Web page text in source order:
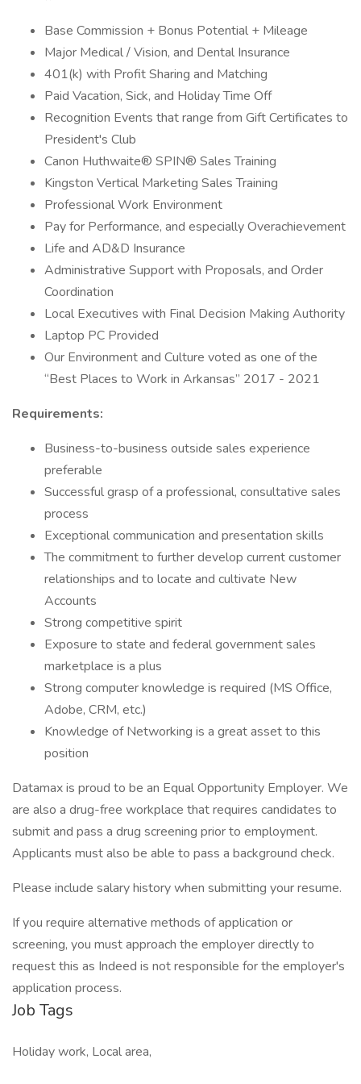
Base Commission + Bonus Potential + Mileage
Major Medical / Vision, and Dental Insurance
401(k) with Profit Sharing and Matching
Paid Vacation, Sick, and Holiday Time Off
Recognition Events that range from Gift Certificates to
President's Club
Canon Huthwaite® SPIN® Sales Training
Kingston Vertical Marketing Sales Training
Professional Work Environment
Pay for Performance, and especially Overachievement
Life and AD&D Insurance
Administrative Support with Proposals, and Order
Coordination
Local Executives with Final Decision Making Authority
Laptop PC Provided
Our Environment and Culture voted as one of the
“Best Places to Work in Arkansas” 2017 - 2021
Requirements:
Business-to-business outside sales experience
preferable
Successful grasp of a professional, consultative sales
process
Exceptional communication and presentation skills
The commitment to further develop current customer
relationships and to locate and cultivate New
Accounts
Strong competitive spirit
Exposure to state and federal government sales
marketplace is a plus
Strong computer knowledge is required (MS Office,
Adobe, CRM, etc.)
Knowledge of Networking is a great asset to this
position
Datamax is proud to be an Equal Opportunity Employer. We
are also a drug-free workplace that requires candidates to
submit and pass a drug screening prior to employment.
Applicants must also be able to pass a background check.
Please include salary history when submitting your resume.
If you require alternative methods of application or
screening, you must approach the employer directly to
request this as Indeed is not responsible for the employer's
application process.
Job Tags
Holiday work, Local area,